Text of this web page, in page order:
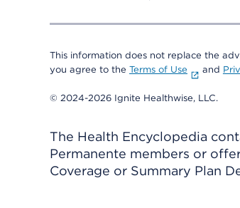
This information does not replace the
you agree to the Terms of Use and
© 2024-2026 Ignite Healthwise, LLC.
The Health Encyclopedia
Permanente members or
Coverage or Summary Plan